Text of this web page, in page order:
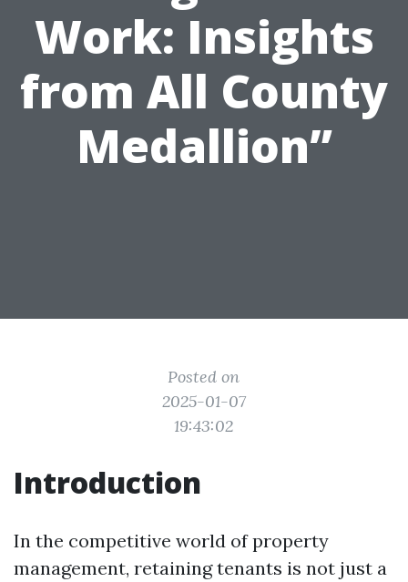
Work: Insights
from All County
Medallion”
Posted on
2025-01-07
19:43:02
Introduction
In the competitive world of property
management, retaining tenants is not just a